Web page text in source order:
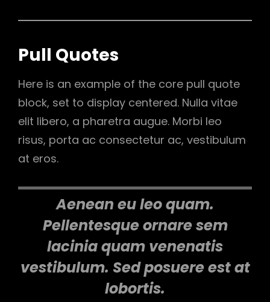
Pull Quotes
Here is an example of the core pull quote
block, set to display centered. Nulla vitae
elit libero, a pharetra augue. Morbi leo
risus, porta ac consectetur ac, vestibulum
at eros.
Aenean eu leo quam.
Pellentesque ornare sem
lacinia quam venenatis
vestibulum. Sed posuere est at
lobortis.